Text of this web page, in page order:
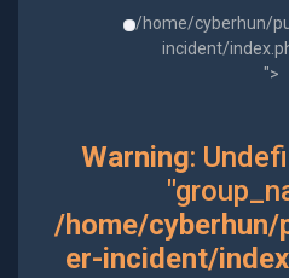
/home/cyberhun/
incident/
">
Warning:
/home/
er-incident/